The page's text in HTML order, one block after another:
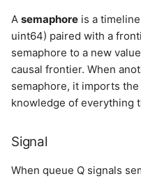
A semaphore is a
uint64) paired with a
semaphore to a new
causal frontier. When
semaphore, it imports
knowledge of everything
Signal
When queue Q signals